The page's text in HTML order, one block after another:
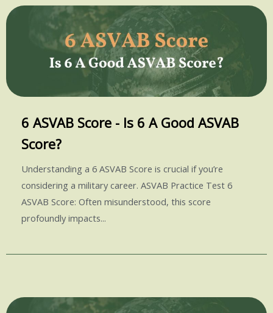
6 ASVAB Score - Is 6 A Good ASVAB
Score?
Understanding a 6 ASVAB Score is crucial if you’re
considering a military career. ASVAB Practice Test 6
ASVAB Score: Often misunderstood, this score
profoundly impacts...